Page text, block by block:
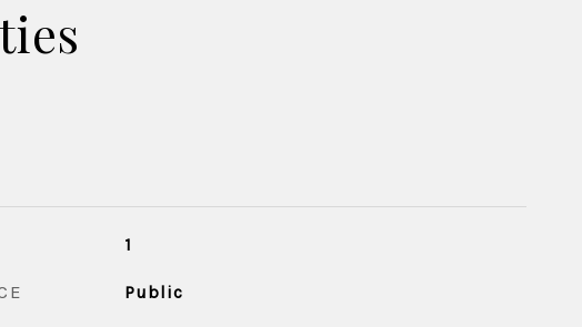
1
Public